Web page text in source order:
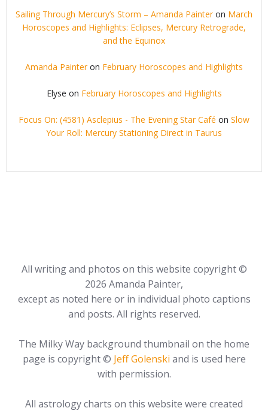
Sailing Through Mercury’s Storm – Amanda Painteron March
Horoscopes and Highlights: Eclipses, Mercury Retrograde,
and the Equinox
Amanda Painteron February Horoscopes and Highlights
Elyse on February Horoscopes and Highlights
Focus On: (4581) Asclepius - The Evening Star Café on Slow
Your Roll: Mercury Stationing Direct in Taurus
All writing and photos on this website copyright ©
2026 Amanda Painter,
except as noted here or in individual photo captions
and posts. All rights reserved.
The Milky Way background thumbnail on the home
page is copyright © Jeff Golenski and is used here
with permission.
All astrology charts on this website were created